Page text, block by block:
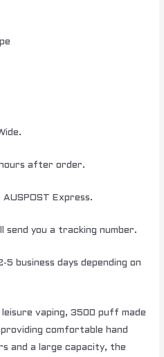
after order.
Express.
send you a tracking number.
business days depending on
vaping, 3500 puff made
comfortable hand
and a large capacity, the